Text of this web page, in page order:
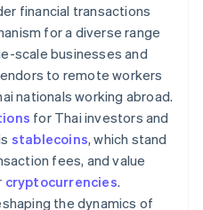
financial transactions
for a diverse range
scale businesses and
to remote workers
nationals working abroad.
for Thai investors and
stablecoins, which stand
fees, and value
cryptocurrencies.
the dynamics of